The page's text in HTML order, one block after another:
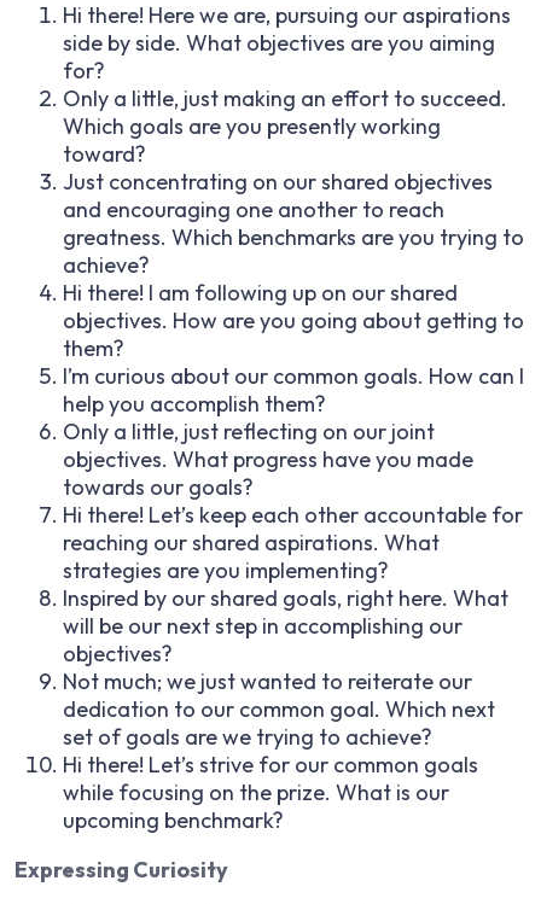
Hi there! Here we are, pursuing our aspirations
side by side. What objectives are you aiming
for?
Only a little, just making an effort to succeed.
Which goals are you presently working
toward?
Just concentrating on our shared objectives
and encouraging one another to reach
greatness. Which benchmarks are you trying to
achieve?
Hi there! I am following up on our shared
objectives. How are you going about getting to
them?
I’m curious about our common goals. How can I
help you accomplish them?
Only a little, just reflecting on our joint
objectives. What progress have you made
towards our goals?
Hi there! Let’s keep each other accountable for
reaching our shared aspirations. What
strategies are you implementing?
Inspired by our shared goals, right here. What
will be our next step in accomplishing our
objectives?
Not much; we just wanted to reiterate our
dedication to our common goal. Which next
set of goals are we trying to achieve?
Hi there! Let’s strive for our common goals
while focusing on the prize. What is our
upcoming benchmark?
Expressing Curiosity